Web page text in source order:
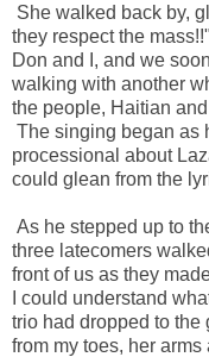
She walked back by,
they respect the
Don and I, and we
walking with another
the people, Haitian
The singing began as
processional about
could glean from the
As he stepped up to
three latecomers
front of us as they
I could understand
trio had dropped to
from my toes, her